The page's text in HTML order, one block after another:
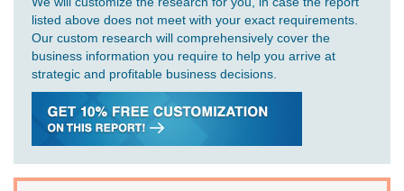
listed above does not meet with your exact requirements.
Our custom research will comprehensively cover the
business information you require to help you arrive at
strategic and profitable business decisions.